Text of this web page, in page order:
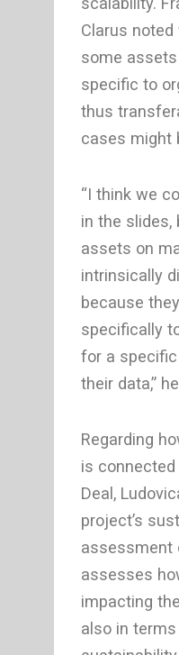
Clarus
some
specific to
thus
cases might
“I think we
in the slides,
assets on
intrinsically
because
specifically
for a
their data,”
Regarding
is connected
Deal,
project’s
assessment
assesses
impacting
also in